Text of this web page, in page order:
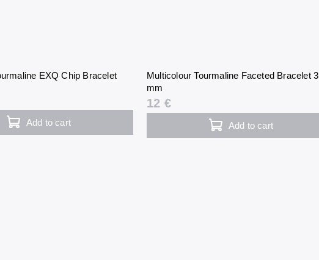
EXQ Chip Bracelet
Add to cart
Multicolour Tourmaline Faceted Bracelet 3
mm
12 €
Add to cart